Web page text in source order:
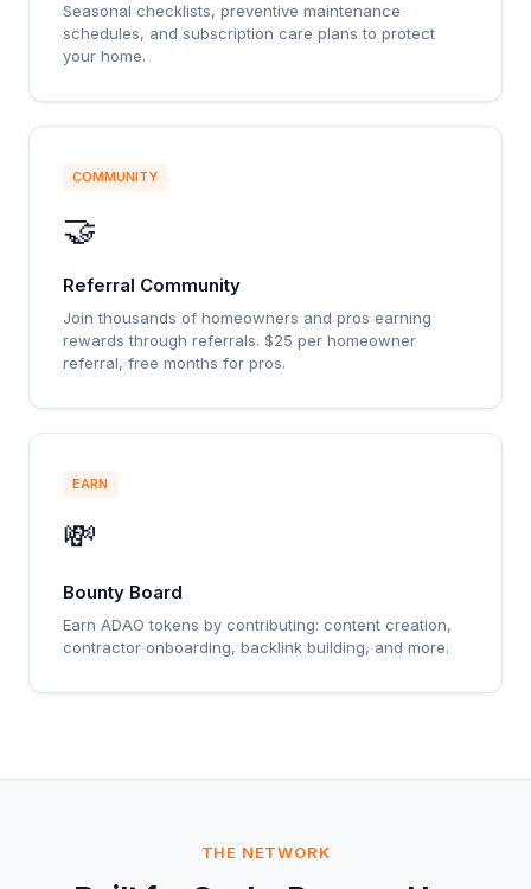
Seasonal checklists, preventive maintenance
schedules, and subscription care plans to protect
your home.
COMMUNITY
🤝
Referral Community
Join thousands of homeowners and pros earning
rewards through referrals. $25 per homeowner
referral, free months for pros.
EARN
💸
Bounty Board
Earn ADAO tokens by contributing: content creation,
contractor onboarding, backlink building, and more.
THE NETWORK